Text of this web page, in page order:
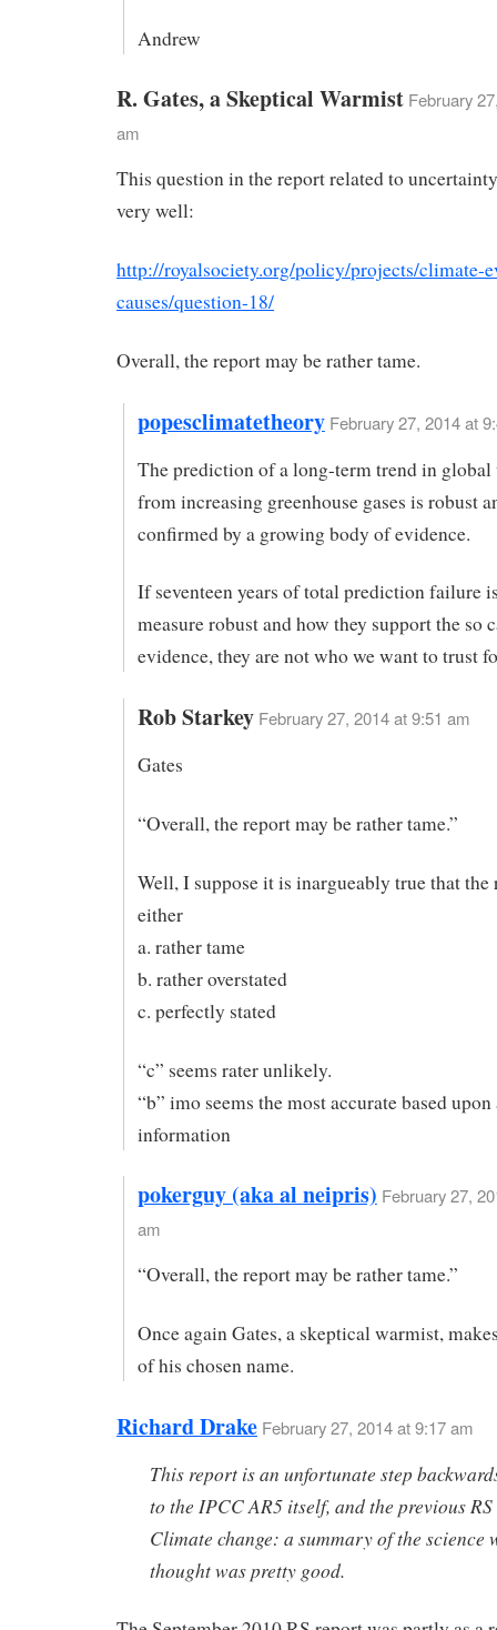
Andrew
R. Gates, a Skeptical Warmist February
am
This question in the report related to
very well:
http://royalsociety.org/policy/projects/climate-
causes/question-18/
Overall, the report may be rather tame.
popesclimatetheory February 27, 2014 at
The prediction of a long-term trend in
from increasing greenhouse gases is robust
confirmed by a growing body of evidence.
If seventeen years of total prediction failure
measure robust and how they support the so
evidence, they are not who we want to trust
Rob Starkey February 27, 2014 at 9:51 am
Gates
“Overall, the report may be rather tame.”
Well, I suppose it is inargueably true that the
either
a. rather tame
b. rather overstated
c. perfectly stated
“c” seems rater unlikely.
“b” imo seems the most accurate based
information
pokerguy (aka al neipris) February 27,
am
“Overall, the report may be rather tame.”
Once again Gates, a skeptical warmist,
of his chosen name.
Richard Drake February 27, 2014 at 9:17 am
This report is an unfortunate step
to the IPCC AR5 itself, and the previous
Climate change: a summary of the science
thought was pretty good.